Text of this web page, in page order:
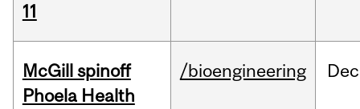
11
McGill spinoff
Phoela Health
/bioengineering Dec